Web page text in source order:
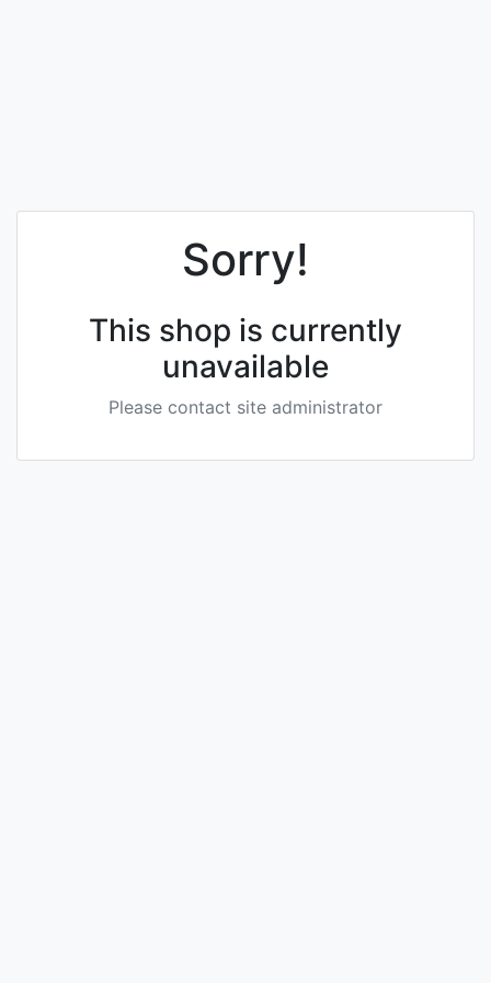
Sorry!
This shop is currently
unavailable
Please contact site administrator